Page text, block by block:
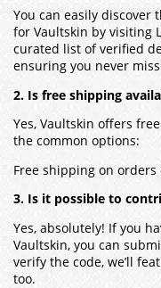
You can easily discover
for Vaultskin by visiting
curated list of verified
ensuring you never
2. Is free shipping
Yes, Vaultskin offers
the common options:
Free shipping on orders
3. Is it possible to
Yes, absolutely! If you
Vaultskin, you can
verify the code, we’ll
too.